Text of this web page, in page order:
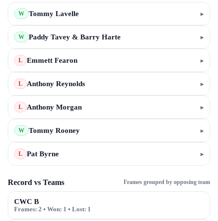
W Tommy Lavelle ▸
W Paddy Tavey & Barry Harte ▸
L Emmett Fearon ▸
L Anthony Reynolds ▸
L Anthony Morgan ▸
W Tommy Rooney ▸
L Pat Byrne ▸
Record vs Teams Frames grouped by opposing team
CWC B
Frames: 2 • Won: 1 • Lost: 1